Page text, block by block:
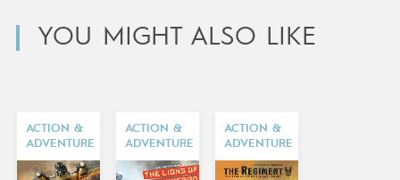
YOU MIGHT ALSO LIKE
ACTION &
ADVENTURE
ACTION &
ADVENTURE
ACTION &
ADVENTURE